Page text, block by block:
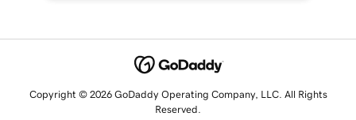
Copyright © 2026 GoDaddy Operating Company, LLC. All Rights
Reserved.